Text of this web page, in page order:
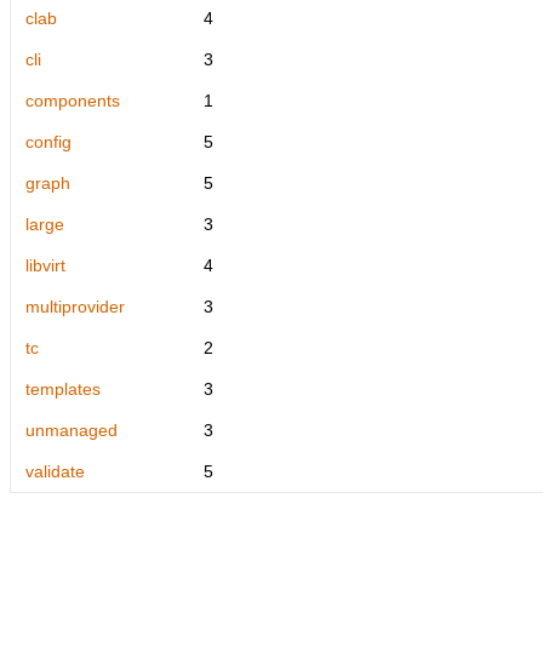
clab 4
cli 3
components 1
config 5
graph 5
large 3
libvirt 4
multiprovider 3
tc 2
templates 3
unmanaged 3
validate 5